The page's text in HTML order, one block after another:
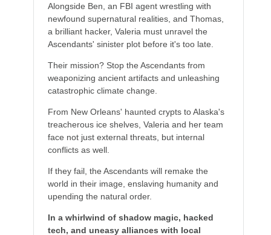
Alongside Ben, an FBI agent wrestling with
newfound supernatural realities, and Thomas,
a brilliant hacker, Valeria must unravel the
Ascendants' sinister plot before it's too late.
Their mission? Stop the Ascendants from
weaponizing ancient artifacts and unleashing
catastrophic climate change.
From New Orleans' haunted crypts to Alaska's
treacherous ice shelves, Valeria and her team
face not just external threats, but internal
conflicts as well.
If they fail, the Ascendants will remake the
world in their image, enslaving humanity and
upending the natural order.
In a whirlwind of shadow magic, hacked
tech, and uneasy alliances with local